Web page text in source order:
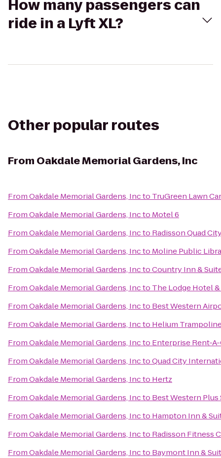
How many passengers can
ride in a Lyft XL?
Other popular routes
From Oakdale Memorial Gardens, Inc
FromOakdale Memorial Gardens, Incto TruGreen Lawn
FromOakdale Memorial Gardens, Incto Motel 6
FromOakdale Memorial Gardens, Incto Radisson Quad
FromOakdale Memorial Gardens, Incto Moline Public
FromOakdale Memorial Gardens, InctoCountry Inn &
FromOakdale Memorial Gardens, Incto The Lodge Hotel
FromOakdale Memorial Gardens, Incto Best Western
FromOakdale Memorial Gardens, Incto Helium
FromOakdale Memorial Gardens, Incto Enterprise Rent-
FromOakdale Memorial Gardens, InctoQuad City
FromOakdale Memorial Gardens, Incto Hertz
FromOakdale Memorial Gardens, Incto Best Western
FromOakdale Memorial Gardens, Incto Hampton Inn &
FromOakdale Memorial Gardens, Incto Radisson Fitness
FromOakdale Memorial Gardens, Incto Baymont Inn &